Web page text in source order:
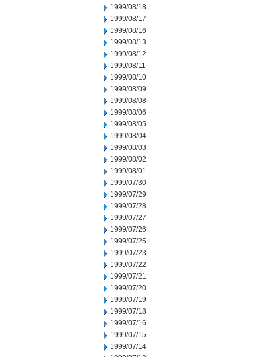
1999/08/18
1999/08/17
1999/08/16
1999/08/13
1999/08/12
1999/08/11
1999/08/10
1999/08/09
1999/08/08
1999/08/06
1999/08/05
1999/08/04
1999/08/03
1999/08/02
1999/08/01
1999/07/30
1999/07/29
1999/07/28
1999/07/27
1999/07/26
1999/07/25
1999/07/23
1999/07/22
1999/07/21
1999/07/20
1999/07/19
1999/07/18
1999/07/16
1999/07/15
1999/07/14